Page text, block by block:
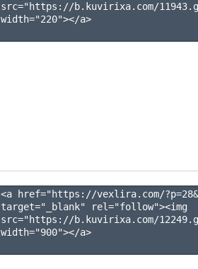
src="https://b.kuvirixa.com/
width="220"></a>
<a href="https://vexlira.com/
target="_blank" rel="follow"><img
src="https://b.kuvirixa.com/
width="900"></a>